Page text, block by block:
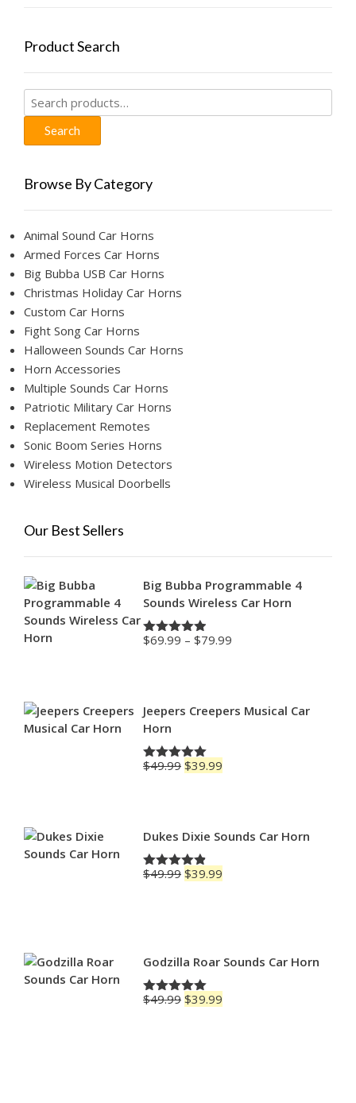
Product Search
Search
for:
Search
Browse By Category
Animal Sound Car Horns
Armed Forces Car Horns
Big Bubba USB Car Horns
Christmas Holiday Car Horns
Custom Car Horns
Fight Song Car Horns
Halloween Sounds Car Horns
Horn Accessories
Multiple Sounds Car Horns
Patriotic Military Car Horns
Replacement Remotes
Sonic Boom Series Horns
Wireless Motion Detectors
Wireless Musical Doorbells
Our Best Sellers
Big Bubba Programmable 4
Sounds Wireless Car Horn
Rated4.88
$69.99 – $79.99
$79.99
Jeepers Creepers Musical Car
Horn
Rated5.00
$49.99 Original
$39.99
Dukes Dixie Sounds Car Horn
Rated4.83
$49.99 Original
$39.99
Godzilla Roar Sounds Car Horn
Rated5.00
$49.99 Original
$39.99